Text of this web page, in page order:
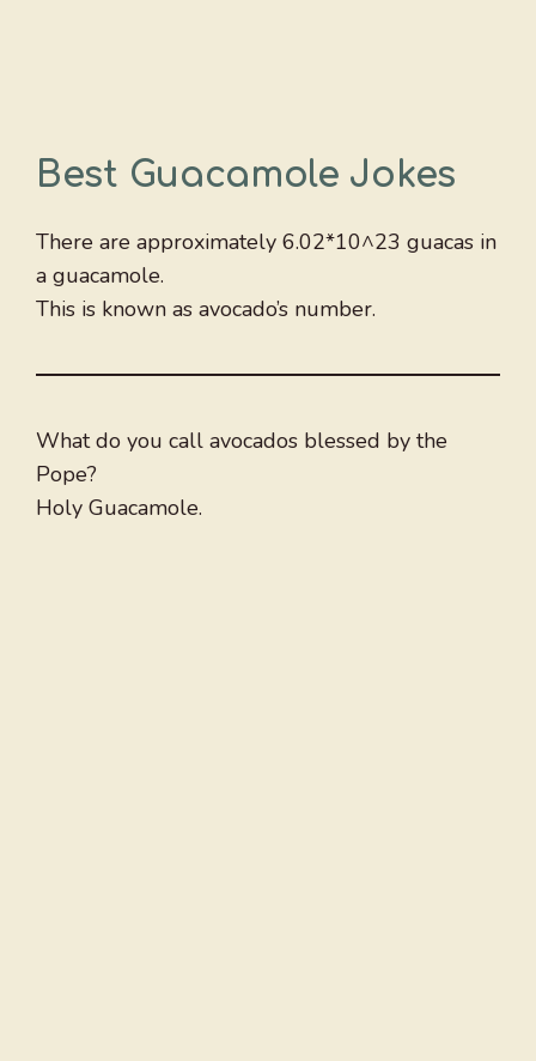
Best Guacamole Jokes
There are approximately 6.02*10^23 guacas in
a guacamole.
This is known as avocado’s number.
What do you call avocados blessed by the
Pope?
Holy Guacamole.